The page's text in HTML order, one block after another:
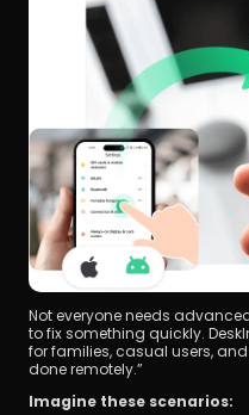
Not everyone needs
to fix something quickly.
for families, casual users,
done remotely.”
Imagine these scenarios: